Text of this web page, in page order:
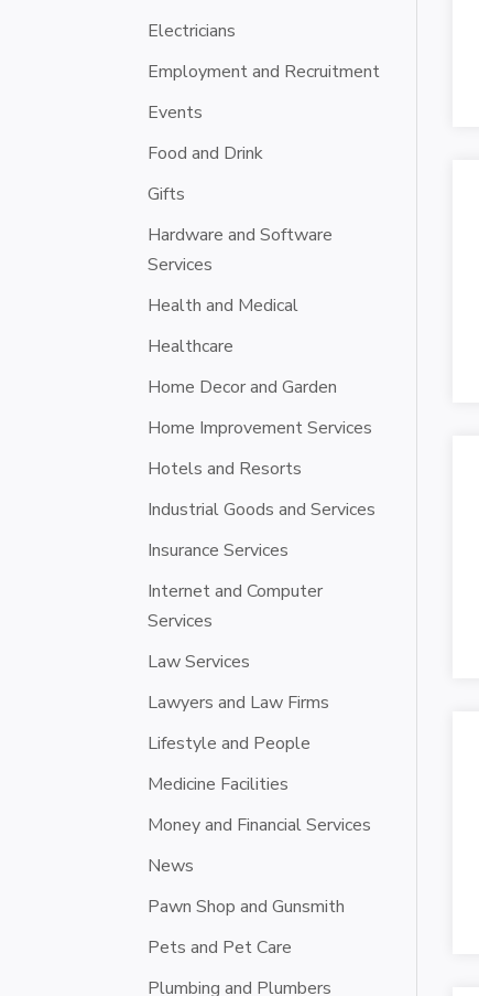
Electricians
Employment and Recruitment
Events
Food and Drink
Gifts
Hardware and Software
Services
Health and Medical
Healthcare
Home Decor and Garden
Home Improvement Services
Hotels and Resorts
Industrial Goods and Services
Insurance Services
Internet and Computer
Services
Law Services
Lawyers and Law Firms
Lifestyle and People
Medicine Facilities
Money and Financial Services
News
Pawn Shop and Gunsmith
Pets and Pet Care
Plumbing and Plumbers